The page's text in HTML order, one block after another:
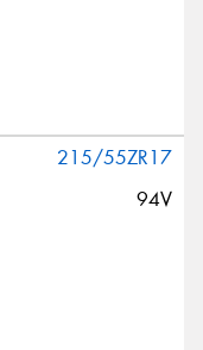
215/55ZR17
94V